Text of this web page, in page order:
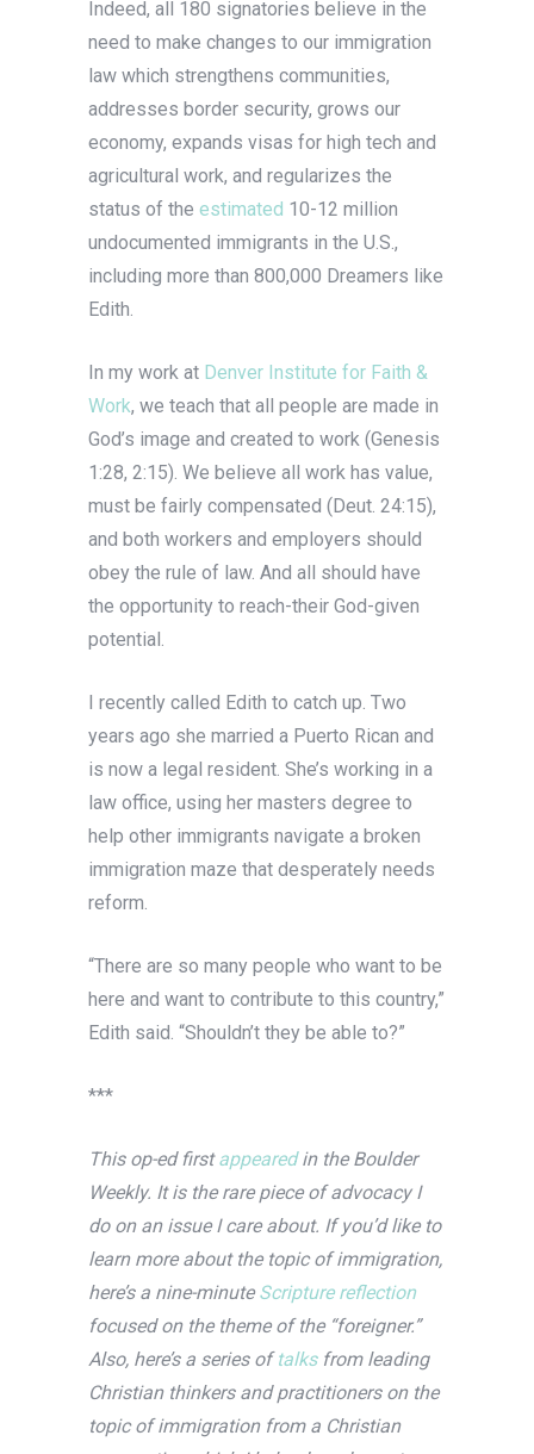
Indeed, all 180 signatories believe in the
need to make changes to our immigration
law which strengthens communities,
addresses border security, grows our
economy, expands visas for high tech and
agricultural work, and regularizes the
status of the estimated 10-12 million
undocumented immigrants in the U.S.,
including more than 800,000 Dreamers like
Edith.
In my work at Denver Institute for Faith &
Work, we teach that all people are made in
God’s image and created to work (Genesis
1:28, 2:15). We believe all work has value,
must be fairly compensated (Deut. 24:15),
and both workers and employers should
obey the rule of law. And all should have
the opportunity to reach-their God-given
potential.
I recently called Edith to catch up. Two
years ago she married a Puerto Rican and
is now a legal resident. She’s working in a
law office, using her masters degree to
help other immigrants navigate a broken
immigration maze that desperately needs
reform.
“There are so many people who want to be
here and want to contribute to this country,”
Edith said. “Shouldn’t they be able to?”
***
This op-ed firstappearedin the Boulder
Weekly. It is the rare piece of advocacy I
do on an issue I care about. If you’d like to
learn more about the topic of immigration,
here’s a nine-minute Scripture reflection
focused on the theme of the “foreigner.”
Also, here’s a series oftalksfrom leading
Christian thinkers and practitioners on the
topic of immigration from a Christian